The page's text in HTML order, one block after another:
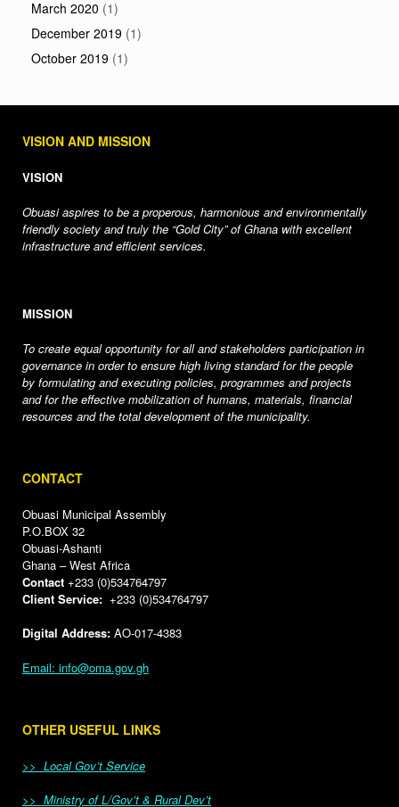
March 2020 (1)
December 2019 (1)
October 2019 (1)
VISION AND MISSION
VISION
Obuasi aspires to be a properous, harmonious and environmentally
friendly society and truly the “Gold City” of Ghana with excellent
infrastructure and efficient services.
MISSION
To create equal opportunity for all and stakeholders participation in
governance in order to ensure high living standard for the people
by formulating and executing policies, programmes and projects
and for the effective mobilization of humans, materials, financial
resources and the total development of the municipality.
CONTACT
Obuasi Municipal Assembly
P.O.BOX 32
Obuasi-Ashanti
Ghana – West Africa
Contact +233 (0)534764797
Client Service: +233 (0)534764797
Digital Address: AO-017-4383
Email: info@oma.gov.gh
OTHER USEFUL LINKS
>> Local Gov’t Service
>> Ministry of L/Gov’t & Rural Dev’t